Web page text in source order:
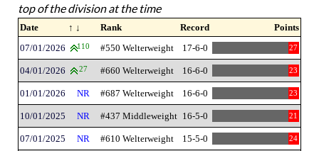
top of the division at the time
Date ↑ ↓ Rank Record
Points
07/01/2026
110 #550 Welterweight 17-6-0 27
04/01/2026 27 #660 Welterweight 16-6-0 23
01/01/2026 NR #687 Welterweight 16-6-0 23
10/01/2025 NR #437 Middleweight 16-5-0 21
07/01/2025 NR #610 Welterweight 15-5-0 24